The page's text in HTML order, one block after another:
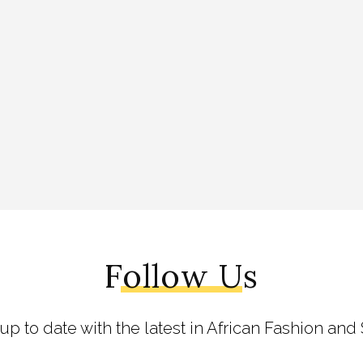
Follow Us
to date with the latest in African Fashion and